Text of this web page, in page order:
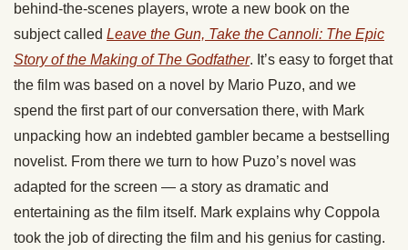
behind-the-scenes players, wrote a new book on the
subject called Leave the Gun, Take the Cannoli: The Epic
Story of the Making of The Godfather. It’s easy to forget that
the film was based on a novel by Mario Puzo, and we
spend the first part of our conversation there, with Mark
unpacking how an indebted gambler became a bestselling
novelist. From there we turn to how Puzo’s novel was
adapted for the screen — a story as dramatic and
entertaining as the film itself. Mark explains why Coppola
took the job of directing the film and his genius for casting.